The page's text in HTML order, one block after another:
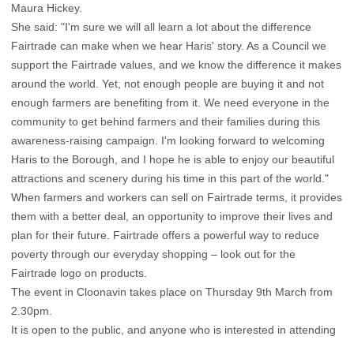
Maura Hickey.
She said: "I'm sure we will all learn a lot about the difference
Fairtrade can make when we hear Haris' story. As a Council we
support the Fairtrade values, and we know the difference it makes
around the world. Yet, not enough people are buying it and not
enough farmers are benefiting from it. We need everyone in the
community to get behind farmers and their families during this
awareness-raising campaign. I'm looking forward to welcoming
Haris to the Borough, and I hope he is able to enjoy our beautiful
attractions and scenery during his time in this part of the world."
When farmers and workers can sell on Fairtrade terms, it provides
them with a better deal, an opportunity to improve their lives and
plan for their future. Fairtrade offers a powerful way to reduce
poverty through our everyday shopping – look out for the
Fairtrade logo on products.
The event in Cloonavin takes place on Thursday 9th March from
2.30pm.
It is open to the public, and anyone who is interested in attending